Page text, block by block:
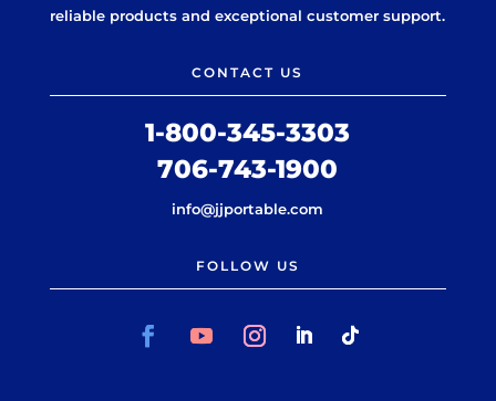
reliable products and exceptional customer support.
CONTACT US
1-800-345-3303
706-743-1900
info@jjportable.com
FOLLOW US